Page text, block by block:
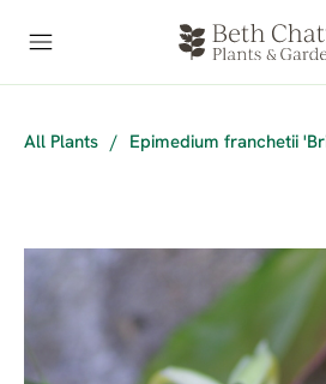
All Plants / Epimedium franchetii